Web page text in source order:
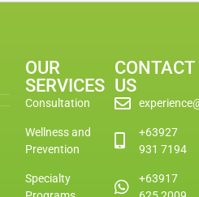
OUR
SERVICES
Consultation
Wellness and
Prevention
Specialty
CONTACT
US
+63927
931 7194
+63917